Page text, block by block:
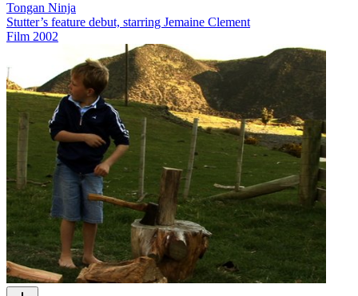
Tongan Ninja
Stutter’s feature debut, starring Jemaine Clement
Film 2002